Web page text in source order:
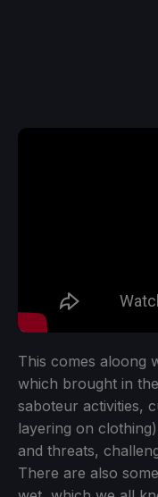
This comes aloong
which brought in
saboteur activities,
layering on
and threats,
There are also